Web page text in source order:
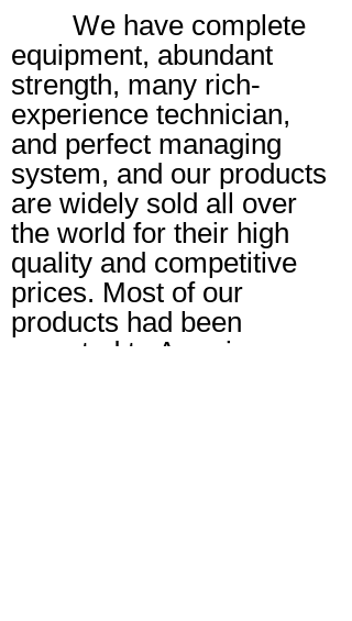
We have complete
equipment, abundant
strength, many rich-
experience technician,
and perfect managing
system, and our products
are widely sold all over
the world for their high
quality and competitive
prices. Most of our
products had been
exported to America,